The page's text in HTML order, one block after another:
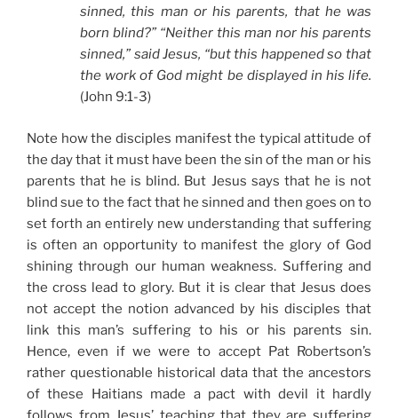
sinned, this man or his parents, that he was
born blind?” “Neither this man nor his parents
sinned,” said Jesus, “but this happened so that
the work of God might be displayed in his life.
(John 9:1-3)
Note how the disciples manifest the typical attitude of
the day that it must have been the sin of the man or his
parents that he is blind. But Jesus says that he is not
blind sue to the fact that he sinned and then goes on to
set forth an entirely new understanding that suffering
is often an opportunity to manifest the glory of God
shining through our human weakness. Suffering and
the cross lead to glory. But it is clear that Jesus does
not accept the notion advanced by his disciples that
link this man’s suffering to his or his parents sin.
Hence, even if we were to accept Pat Robertson’s
rather questionable historical data that the ancestors
of these Haitians made a pact with devil it hardly